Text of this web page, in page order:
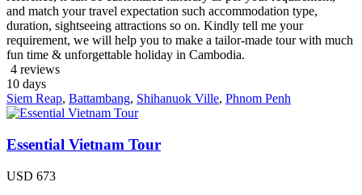
and match your travel expectation such accommodation type,
duration, sightseeing attractions so on. Kindly tell me your
requirement, we will help you to make a tailor-made tour with much
fun time & unforgettable holiday in Cambodia.
4 reviews
10 days
Siem Reap, Battambang, Shihanuok Ville, Phnom Penh
Essential Vietnam Tour
USD 673